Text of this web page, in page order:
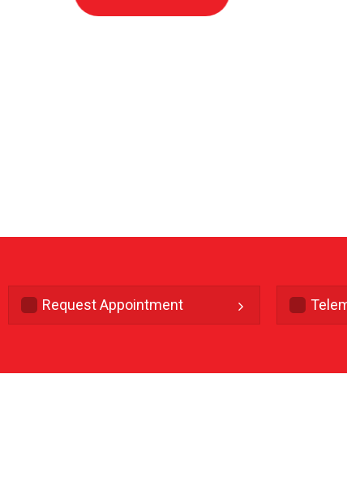
Request Appointment